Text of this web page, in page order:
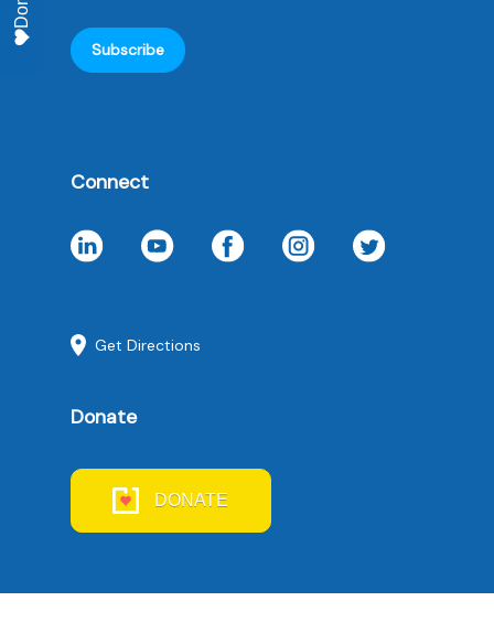
Subscribe
Connect
Get Directions
Donate
DONATE